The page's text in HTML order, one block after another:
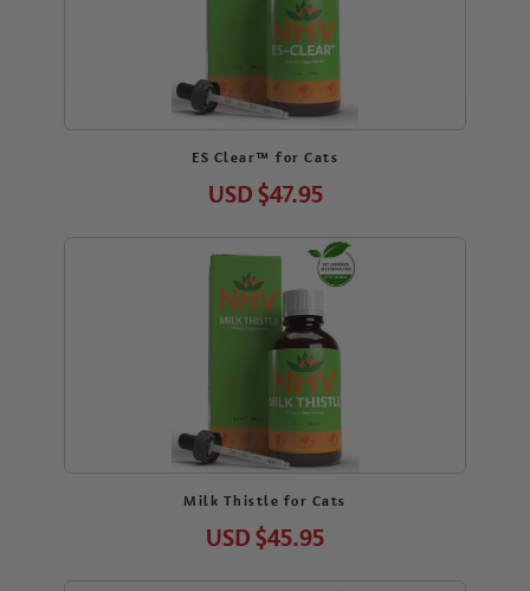
ES Clear™ for Cats
USD$47.95
Milk Thistle for Cats
USD$45.95